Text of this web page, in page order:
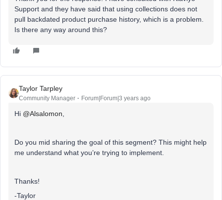
Support and they have said that using collections does not
pull backdated product purchase history, which is a problem.
Is there any way around this?
Taylor Tarpley
Community Manager Forum|Forum|3 years ago
Hi @Alsalomon
Do you mid sharing the goal of this segment? This might help
me understand what you’re trying to implement.
Thanks!
-Taylor